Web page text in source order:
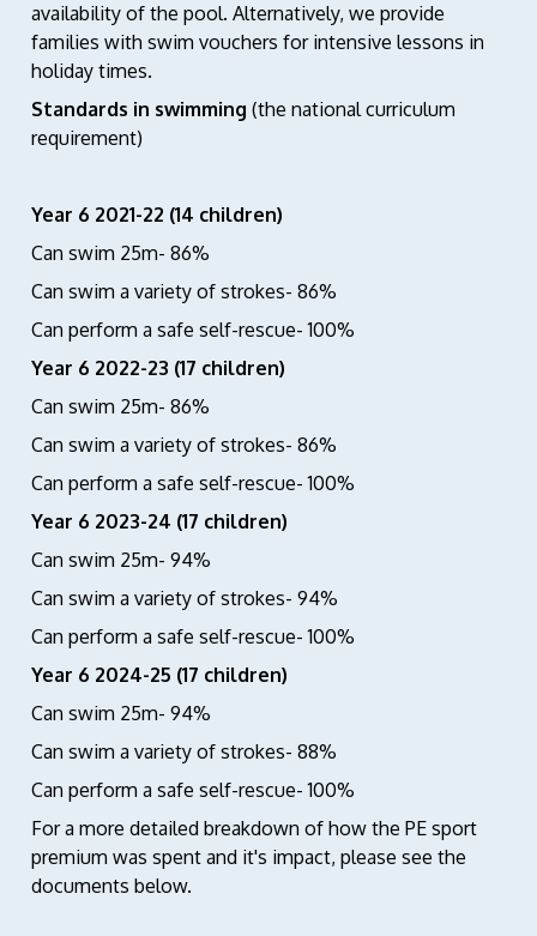
availability of the pool. Alternatively, we provide
families with swim vouchers for intensive lessons in
holiday times.
Standards in swimming (the national curriculum
requirement)
Year 6 2021-22 (14 children)
Can swim 25m- 86%
Can swim a variety of strokes- 86%
Can perform a safe self-rescue- 100%
Year 6 2022-23 (17 children)
Can swim 25m- 86%
Can swim a variety of strokes- 86%
Can perform a safe self-rescue- 100%
Year 6 2023-24 (17 children)
Can swim 25m- 94%
Can swim a variety of strokes- 94%
Can perform a safe self-rescue- 100%
Year 6 2024-25 (17 children)
Can swim 25m- 94%
Can swim a variety of strokes- 88%
Can perform a safe self-rescue- 100%
For a more detailed breakdown of how the PE sport
premium was spent and it's impact, please see the
documents below.